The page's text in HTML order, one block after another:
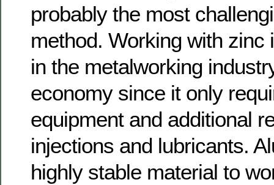
probably the most
method. Working with zinc
in the metalworking
economy since it only
equipment and additional
injections and lubricants.
highly stable material to